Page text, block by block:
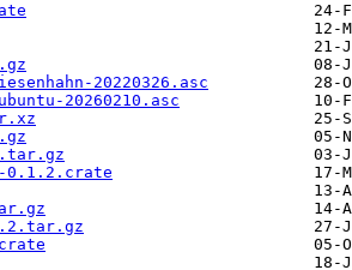
20220326.asc
20260210.asc
0.1.2.crate